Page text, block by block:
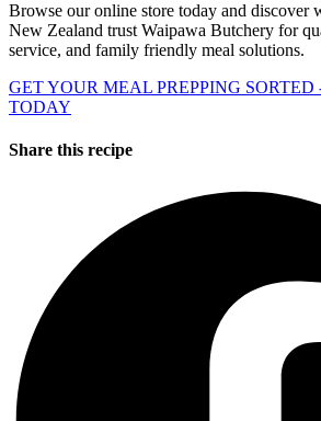
Browse our online store today and discover
New Zealand trust Waipawa Butchery for
service, and family friendly meal solutions.
GET YOUR MEAL PREPPING SORTED
TODAY
Share this recipe